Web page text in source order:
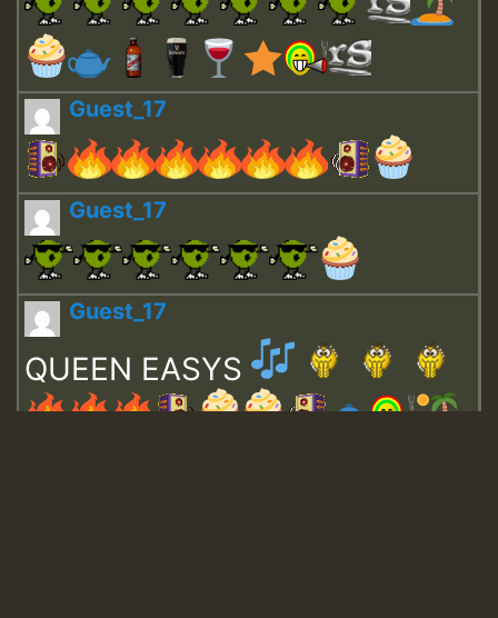
Guest_17
Guest_17
Guest_17
QUEEN EASYS